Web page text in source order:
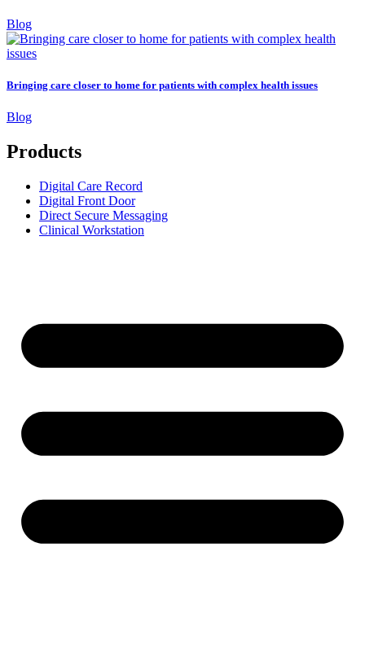
Blog
Bringing care closer to home for patients with complex health issues
Blog
Products
Digital Care Record
Digital Front Door
Direct Secure Messaging
Clinical Workstation